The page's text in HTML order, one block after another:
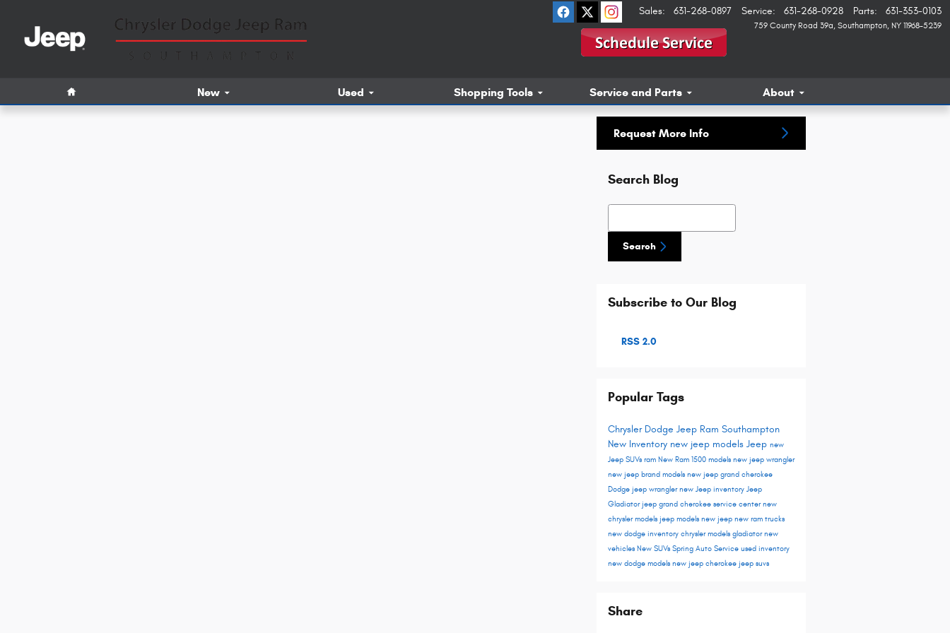
759 County Road 39a Southampton, NY 11968-5239
Sales: 631-268-0897 Service: 631-268-0928 Parts: 631-353-0103
New Used Shopping Tools Service and Parts About
Request More Info
Search Blog
Search Blog
Search
Subscribe to Our Blog
RSS 2.0
Popular Tags
Chrysler Dodge Jeep Ram Southampton
New Inventory new jeep models Jeep new
Jeep SUVs ram New Ram 1500 models new jeep wrangler
new jeep brand models new jeep grand cherokee
Dodge jeep wranglernew Jeep inventory Jeep
Gladiator jeep grand cherokee service centernew
chrysler models jeep models new jeep new ram trucks
new dodge inventory chrysler models gladiatornew
vehicles New SUVs Spring Auto Service used inventory
new dodge models new jeep cherokee jeep suvs
Share